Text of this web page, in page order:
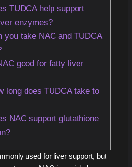
TUDCA help support
enzymes?
you take NAC and TUDCA
good for fatty liver
long does TUDCA take to
NAC support glutathione
used for liver support, but